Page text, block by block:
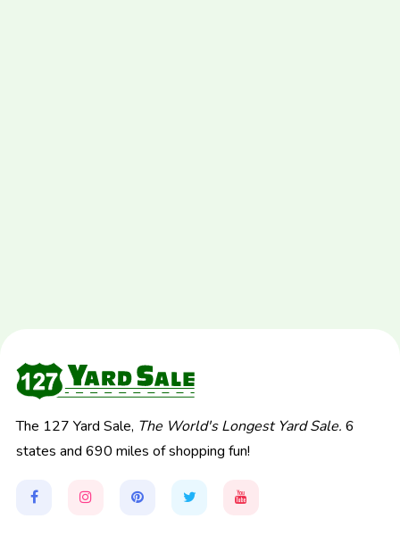
The 127 Yard Sale, The World's Longest Yard Sale. 6
states and 690 miles of shopping fun!